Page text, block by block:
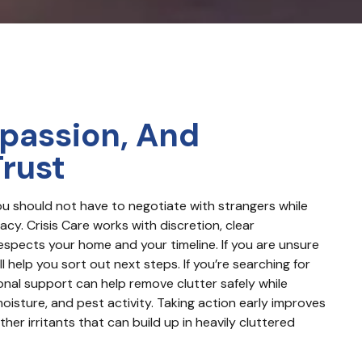
And
should not have to negotiate with strangers while
Crisis Care works with discretion, clear
your home and your timeline. If you are unsure
you sort out next steps. If you’re searching for
support can help remove clutter safely while
and pest activity. Taking action early improves
irritants that can build up in heavily cluttered